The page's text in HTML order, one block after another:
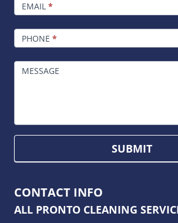
EMAIL *
PHONE *
MESSAGE
SUBMIT
CONTACT INFO
ALL PRONTO CLEANING